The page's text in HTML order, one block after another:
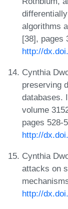
algorithms
[38], pages
http://
Cynthia
preserving
databases.
volume
pages 528-
http://
Cynthia
attacks on
http://